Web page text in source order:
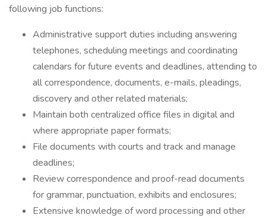
following job functions:
Administrative support duties including answering
telephones, scheduling meetings and coordinating
calendars for future events and deadlines, attending to
all correspondence, documents, e-mails, pleadings,
discovery and other related materials;
Maintain both centralized office files in digital and
where appropriate paper formats;
File documents with courts and track and manage
deadlines;
Review correspondence and proof-read documents
for grammar, punctuation, exhibits and enclosures;
Extensive knowledge of word processing and other